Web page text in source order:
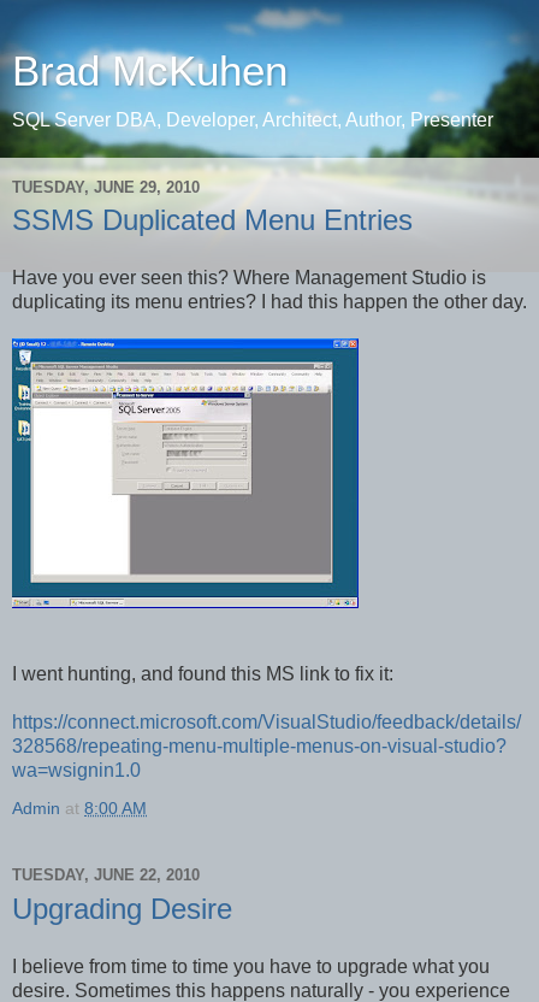
Brad McKuhen
SQL Server DBA, Developer, Architect, Author, Presenter
TUESDAY, JUNE 29, 2010
SSMS Duplicated Menu Entries
Have you ever seen this? Where Management Studio is
duplicating its menu entries? I had this happen the other day.
I went hunting, and found this MS link to fix it:
https://connect.microsoft.com/VisualStudio/feedback/details/
328568/repeating-menu-multiple-menus-on-visual-studio?
wa=wsignin1.0
Admin at 8:00 AM
TUESDAY, JUNE 22, 2010
Upgrading Desire
I believe from time to time you have to upgrade what you
desire. Sometimes this happens naturally - you experience